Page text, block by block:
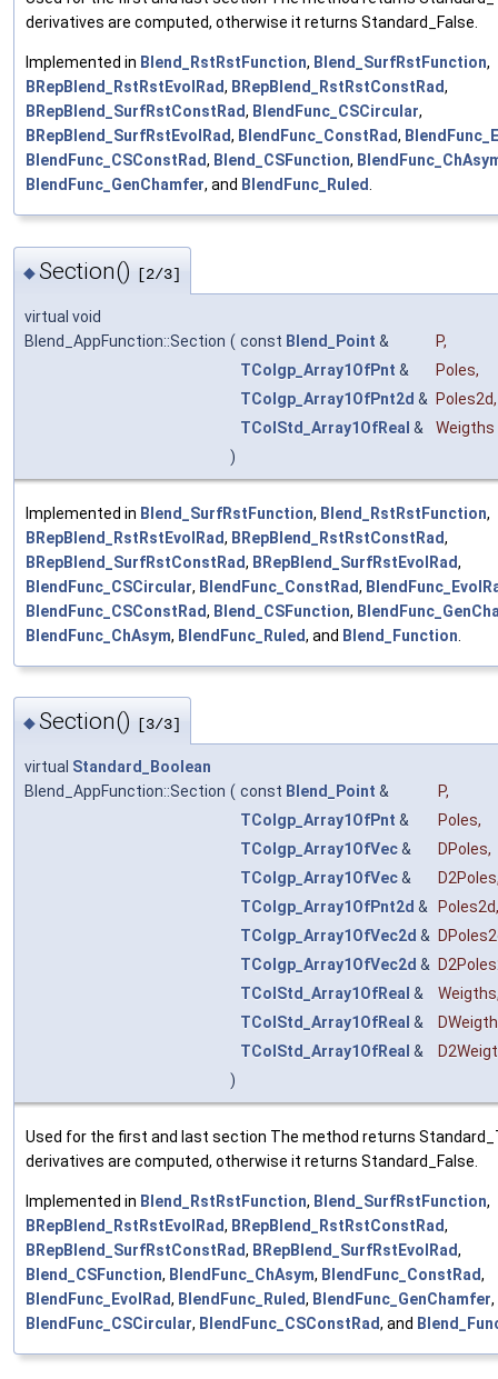
derivatives are computed, otherwise it returns Standard_False.
Implemented in Blend_RstRstFunction, Blend_SurfRstFunction,
BRepBlend_RstRstEvolRad, BRepBlend_RstRstConstRad,
BRepBlend_SurfRstConstRad, BlendFunc_CSCircular,
BRepBlend_SurfRstEvolRad, BlendFunc_ConstRad,
BlendFunc_CSConstRad, Blend_CSFunction,
BlendFunc_GenChamfer, and BlendFunc_Ruled.
◆Section() [2/3]
virtual void
Blend_AppFunction::Section ( const Blend_Point & P,
TColgp_Array1OfPnt & Poles,
TColgp_Array1OfPnt2d & Poles2d,
TColStd_Array1OfReal &
Weigths
)
Implemented in Blend_SurfRstFunction, Blend_RstRstFunction,
BRepBlend_RstRstEvolRad, BRepBlend_RstRstConstRad,
BRepBlend_SurfRstConstRad, BRepBlend_SurfRstEvolRad,
BlendFunc_CSCircular, BlendFunc_ConstRad,
BlendFunc_CSConstRad, Blend_CSFunction,
BlendFunc_ChAsym, BlendFunc_Ruled, and Blend_Function
◆Section() [3/3]
virtual Standard_Boolean
Blend_AppFunction::Section ( const Blend_Point & P,
TColgp_Array1OfPnt & Poles,
TColgp_Array1OfVec& DPoles,
TColgp_Array1OfVec& D2Poles
TColgp_Array1OfPnt2d & Poles2d,
TColgp_Array1OfVec2d &
TColgp_Array1OfVec2d &
TColStd_Array1OfReal & Weigths
TColStd_Array1OfReal &
TColStd_Array1OfReal &
)
Used for the first and last section The method returns
derivatives are computed, otherwise it returns Standard_False.
Implemented in Blend_RstRstFunction, Blend_SurfRstFunction,
BRepBlend_RstRstEvolRad, BRepBlend_RstRstConstRad,
BRepBlend_SurfRstConstRad, BRepBlend_SurfRstEvolRad,
Blend_CSFunction, BlendFunc_ChAsym, BlendFunc_ConstRad,
BlendFunc_EvolRad, BlendFunc_Ruled, BlendFunc_GenChamfer,
BlendFunc_CSCircular, BlendFunc_CSConstRad, and